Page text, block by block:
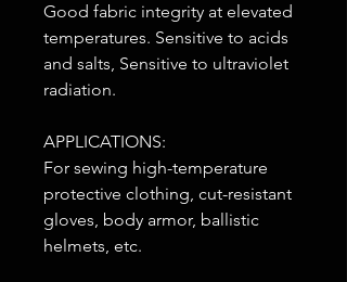
Good fabric integrity at elevated
temperatures. Sensitive to acids
and salts, Sensitive to ultraviolet
radiation.
APPLICATIONS:
For sewing high-temperature
protective clothing, cut-resistant
gloves, body armor, ballistic
helmets, etc.